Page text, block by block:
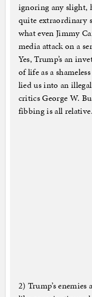
ignoring any slight,
quite extraordinary
what even Jimmy
media attack on a
Yes, Trump’s an
of life as a
lied us into an
critics George W.
fibbing is all relative.
2) Trump’s